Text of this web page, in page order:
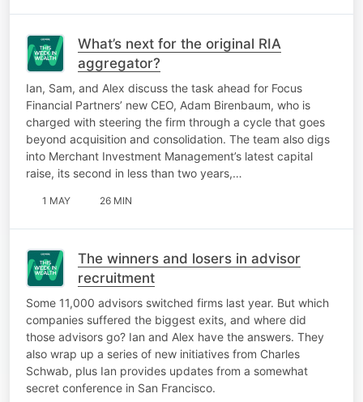
What’s next for the original RIA
aggregator?
Ian, Sam, and Alex discuss the task ahead for Focus
Financial Partners’ new CEO, Adam Birenbaum, who is
charged with steering the firm through a cycle that goes
beyond acquisition and consolidation. The team also digs
into Merchant Investment Management’s latest capital
raise, its second in less than two years,…
1 MAY 26 MIN
The winners and losers in advisor
recruitment
Some 11,000 advisors switched firms last year. But which
companies suffered the biggest exits, and where did
those advisors go? Ian and Alex have the answers. They
also wrap up a series of new initiatives from Charles
Schwab, plus Ian provides updates from a somewhat
secret conference in San Francisco.